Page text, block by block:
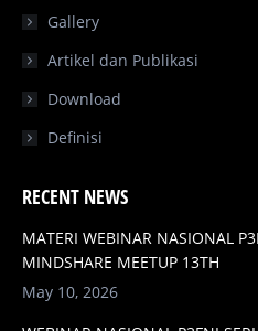
Gallery
Artikel dan Publikasi
Download
Definisi
RECENT NEWS
MATERI WEBINAR NASIONAL
MINDSHARE MEETUP 13TH
May 10, 2026